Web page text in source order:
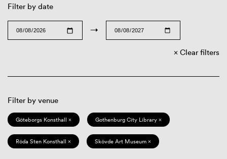
Filter by date
→
Clear filters
Filter by venue
Göteborgs Konsthall × Gothenburg City Library ×
Röda Sten Konsthall × Skövde Art Museum ×